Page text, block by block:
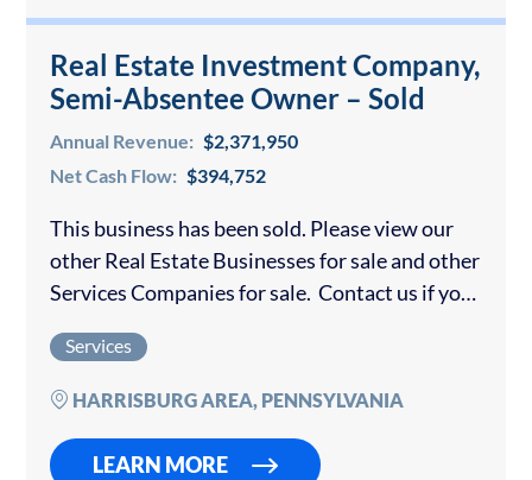
Real Estate Investment Company,
Semi-Absentee Owner – Sold
Annual Revenue: $2,371,950
Net Cash Flow: $394,752
This business has been sold. Please view our
other Real Estate Businesses for sale and other
Services Companies for sale. Contact us if you
Very rare opportunity…
Services
HARRISBURG AREA, PENNSYLVANIA
LEARN MORE